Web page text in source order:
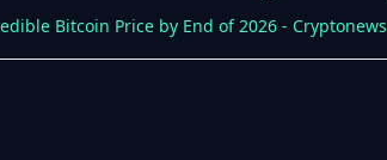
Bitcoin Price by End of 2026 - Cryptonews